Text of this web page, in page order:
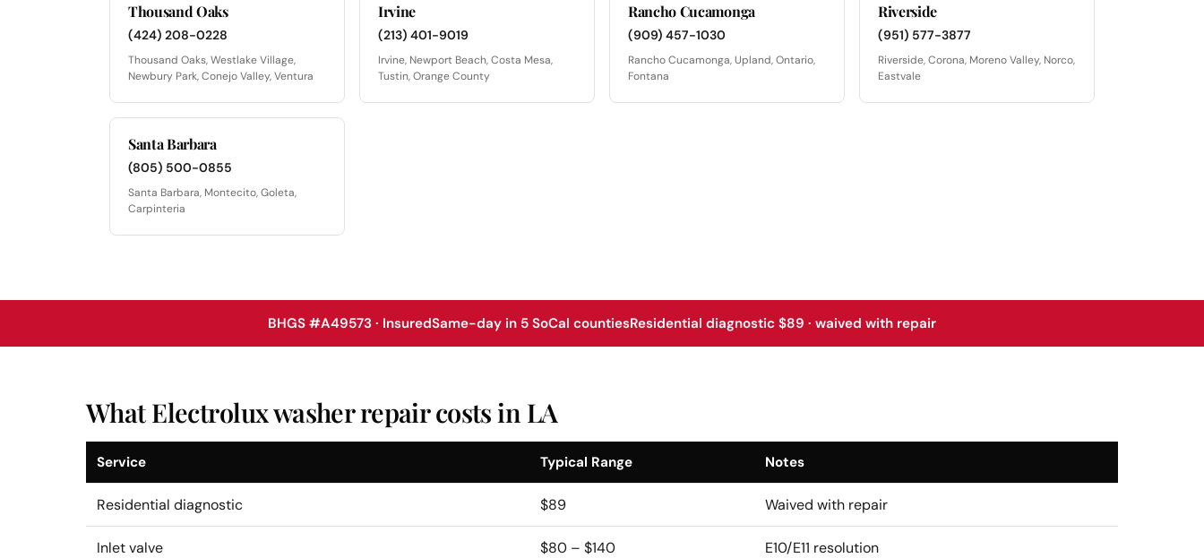
Thousand Oaks
(424) 208-0228
Thousand Oaks, Westlake Village,
Newbury Park, Conejo Valley, Ventura
Irvine
(213) 401-9019
Irvine, Newport Beach, Costa Mesa,
Tustin, Orange County
Rancho Cucamonga
(909) 457-1030
Rancho Cucamonga, Upland, Ontario,
Fontana
Riverside
(951) 577-3877
Riverside, Corona, Moreno Valley, Norco,
Eastvale
Santa Barbara
(805) 500-0855
Santa Barbara, Montecito, Goleta,
Carpinteria
BHGS #A49573 · InsuredSame-day in 5 SoCal countiesResidential diagnostic $89 · waived with repair
What Electrolux washer repair costs in LA
Service Typical Range Notes
Residential diagnostic $89 Waived with repair
Inlet valve $80 – $140 E10/E11 resolution